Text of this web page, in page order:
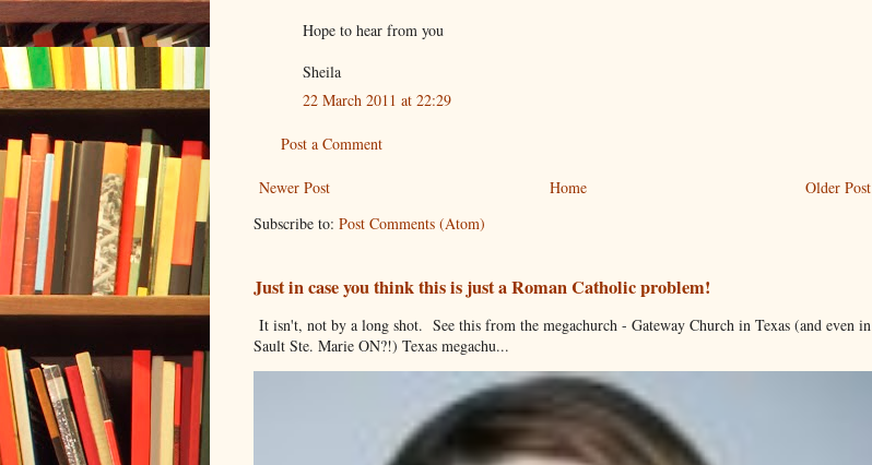
Hope to hear from you
Sheila
22 March 2011 at 22:29
Post a Comment
Newer Post Older Post
Home
Subscribe to: Post Comments (Atom)
Just in case you think this is just a Roman Catholic problem!
It isn't, not by a long shot. See this from the megachurch - Gateway Church in Texas (and even in
Sault Ste. Marie ON?!) Texas megachu...